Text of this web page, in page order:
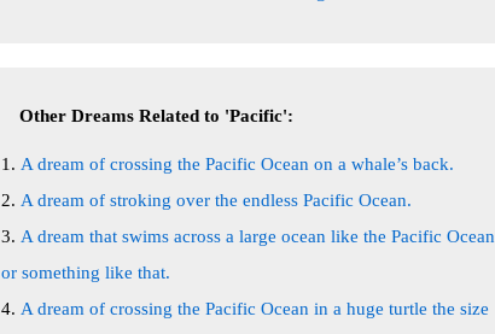
Other Dreams Related to 'Pacific':
A dream of crossing the Pacific Ocean on a whale’s back.
A dream of stroking over the endless Pacific Ocean.
A dream that swims across a large ocean like the Pacific Ocean
or something like that.
A dream of crossing the Pacific Ocean in a huge turtle the size